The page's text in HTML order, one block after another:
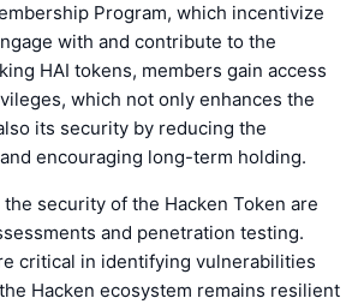
Program, which incentivize
with and contribute to the
HAI tokens, members gain access
which not only enhances the
its security by reducing the
encouraging long-term holding.
security of the Hacken Token are
and penetration testing.
critical in identifying vulnerabilities
Hacken ecosystem remains resilient